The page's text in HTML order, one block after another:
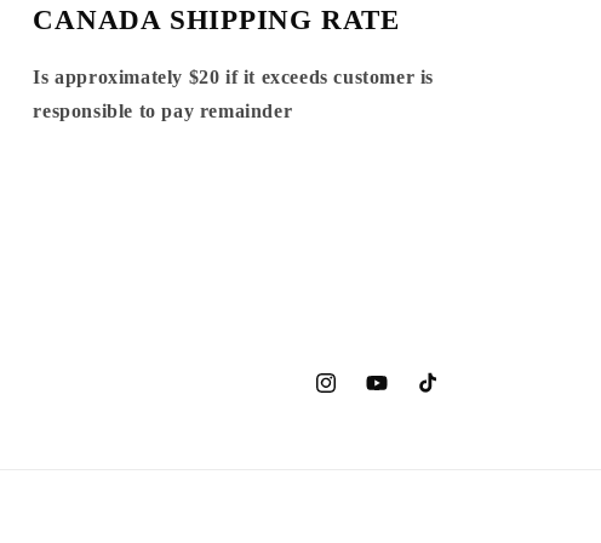
CANADA SHIPPING RATE
Is approximately $20 if it exceeds customer is
responsible to pay remainder
InstagramYouTubeTikTok